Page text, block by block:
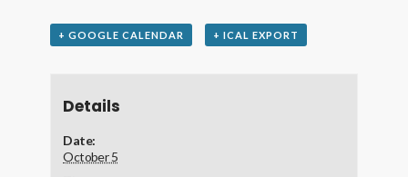
+ GOOGLE CALENDAR + ICAL EXPORT
Details
Date:
October 5